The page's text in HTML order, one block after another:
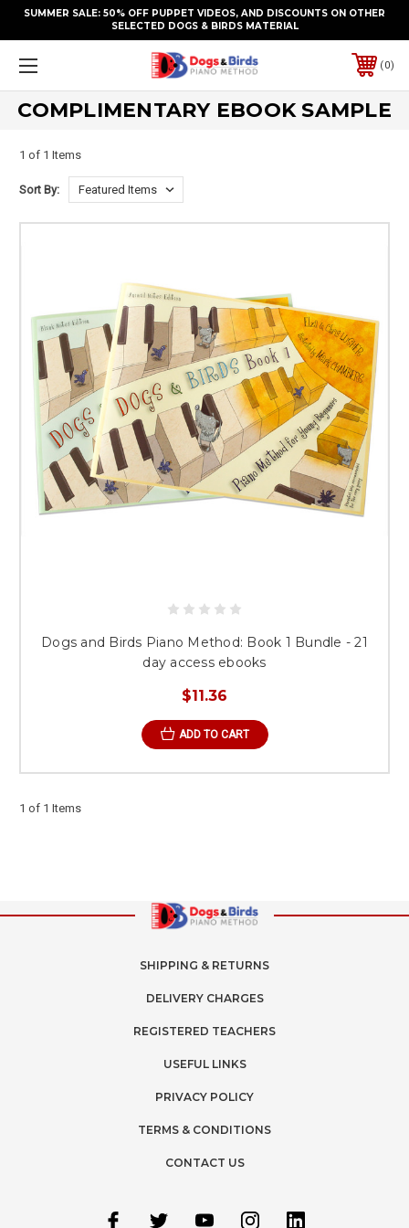
SUMMER SALE: 50% OFF PUPPET VIDEOS, AND DISCOUNTS ON OTHER
SELECTED DOGS & BIRDS MATERIAL
0
COMPLIMENTARY EBOOK SAMPLE
1 of 1 Items
Sort By:
Dogs and Birds Piano Method: Book 1 Bundle - 21
day access ebooks
$11.36
ADD TO CART
1 of 1 Items
SHIPPING & RETURNS
DELIVERY CHARGES
REGISTERED TEACHERS
USEFUL LINKS
PRIVACY POLICY
TERMS & CONDITIONS
CONTACT US